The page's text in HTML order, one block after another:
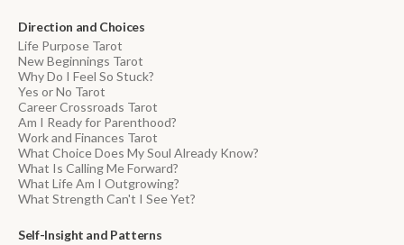
Direction and Choices
Life Purpose Tarot
New Beginnings Tarot
Why Do I Feel So Stuck?
Yes or No Tarot
Career Crossroads Tarot
Am I Ready for Parenthood?
Work and Finances Tarot
What Choice Does My Soul Already Know?
What Is Calling Me Forward?
What Life Am I Outgrowing?
What Strength Can't I See Yet?
Self-Insight and Patterns